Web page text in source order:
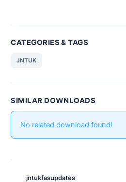
CATEGORIES & TAGS
JNTUK
SIMILAR DOWNLOADS
No related download found!
jntukfasupdates